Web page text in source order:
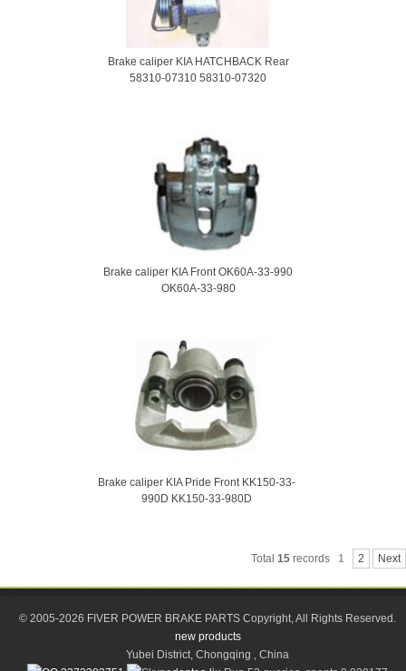
Brake caliper KIA HATCHBACK Rear
58310-07310 58310-07320
Brake caliper KIA Front OK60A-33-990
OK60A-33-980
Brake caliper KIA Pride Front KK150-33-
990D KK150-33-980D
Total 15 records 1 2 Next
© 2005-2026 FIVER POWER BRAKE PARTS Copyright, All Rights Reserved.
new products
Yubei District, Chongqing , China